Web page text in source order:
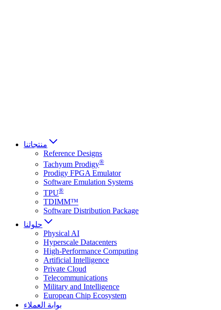
منتجاتنا
Reference Designs
Tachyum Prodigy®
Prodigy FPGA Emulator
Software Emulation Systems
TPU®
TDIMM™
Software Distribution Package
حلولنا
Physical AI
Hyperscale Datacenters
High-Performance Computing
Artificial Intelligence
Private Cloud
Telecommunications
Military and Intelligence
European Chip Ecosystem
بوابة العملاء